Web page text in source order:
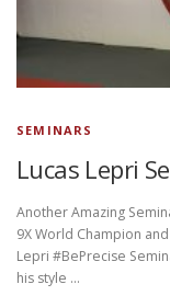
SEMINARS
Lucas Lepri
Another Amazing
9X World Champion
Lepri #BePrecise
his style …